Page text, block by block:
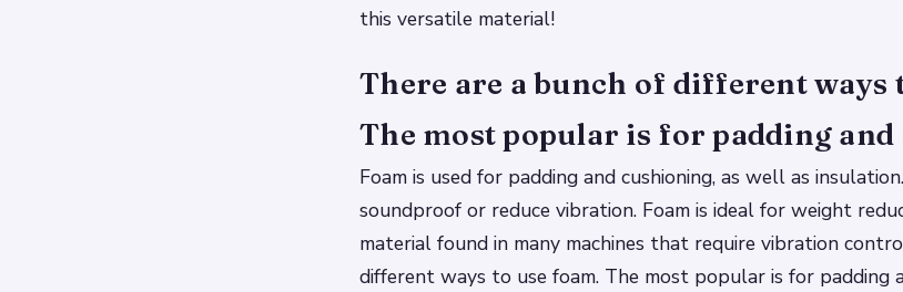
this versatile material!
There are a bunch of different ways
The most popular is for padding
Foam is used for padding and cushioning, as well as
soundproof or reduce vibration. Foam is ideal for weight
material found in many machines that require vibration
different ways to use foam. The most popular is for padding